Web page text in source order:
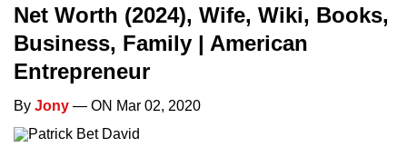
Net Worth (2024), Wife, Wiki, Books,
Business, Family | American
Entrepreneur
By Jony — ON Mar 02, 2020